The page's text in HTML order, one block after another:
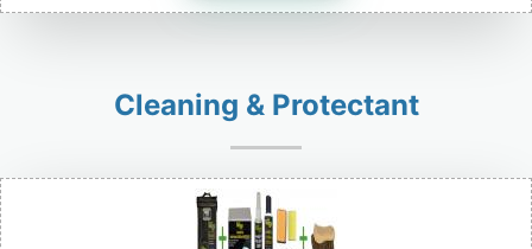
Cleaning & Protectant